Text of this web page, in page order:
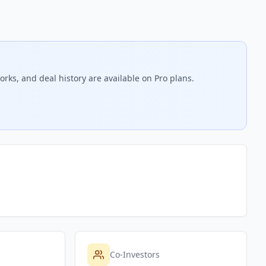
and deal history are available on Pro plans.
Co-Investors